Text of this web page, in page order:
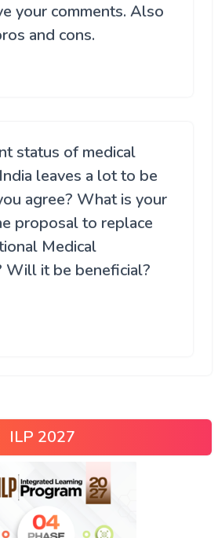
your comments. Also
and cons.
status of medical
leaves a lot to be
agree? What is your
proposal to replace
Medical
Will it be beneficial?
ILP 2027